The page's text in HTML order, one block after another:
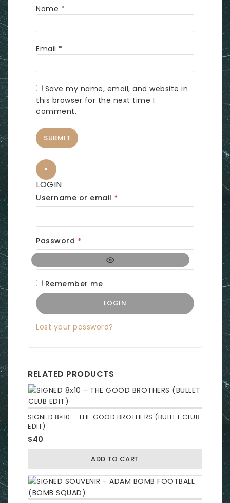
Name *
Email *
Save my name, email, and website in
this browser for the next time I
comment.
×
LOGIN
Username or email *R
u
i
e
d
Password *R
u
r
Remember me
LOGIN
Lost your password?
RELATED PRODUCTS
SIGNED 8×10 – THE GOOD BROTHERS (BULLET CLUB
EDIT)
$40
ADD TO CART